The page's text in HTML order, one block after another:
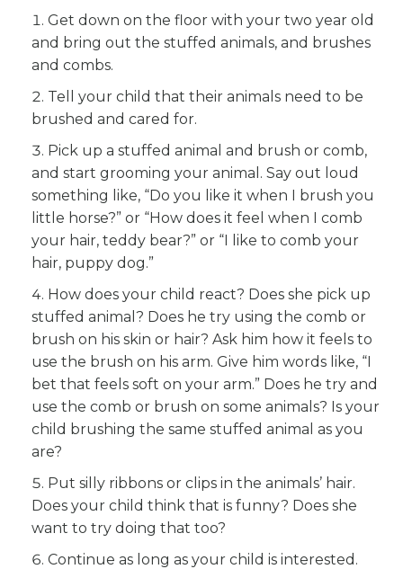
Get down on the floor with your two year old
and bring out the stuffed animals, and brushes
and combs.
Tell your child that their animals need to be
brushed and cared for.
Pick up a stuffed animal and brush or comb,
and start grooming your animal. Say out loud
something like, “Do you like it when I brush you
little horse?” or “How does it feel when I comb
your hair, teddy bear?” or “I like to comb your
hair, puppy dog.”
How does your child react? Does she pick up
stuffed animal? Does he try using the comb or
brush on his skin or hair? Ask him how it feels to
use the brush on his arm. Give him words like, “I
bet that feels soft on your arm.” Does he try and
use the comb or brush on some animals? Is your
child brushing the same stuffed animal as you
are?
Put silly ribbons or clips in the animals’ hair.
Does your child think that is funny? Does she
want to try doing that too?
Continue as long as your child is interested.